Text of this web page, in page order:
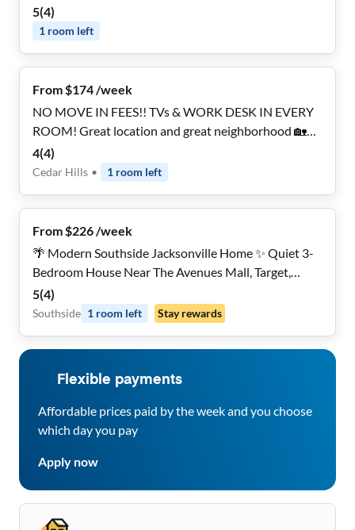
Baths. Booking Fast!
5(4)
1 room left
From $174 /week
NO MOVE IN FEES!! TVs & WORK DESK IN EVERY
ROOM! Great location and great neighborhood 🏡
Three (3!) minute walk to the bus stop and three (3!)
minute drive to I-295. Just 15min drive to the heart
4(4)
Cedar Hills • 1 room left
From $226 /week
🌴 Modern Southside Jacksonville Home ✨ Quiet 3-
Bedroom House Near The Avenues Mall, Target,
Restaurants & Everyday Conveniences
5(4)
Southside 1 room left Stay rewards
Flexible payments
Affordable prices paid by the week and you choose
which day you pay
Apply now